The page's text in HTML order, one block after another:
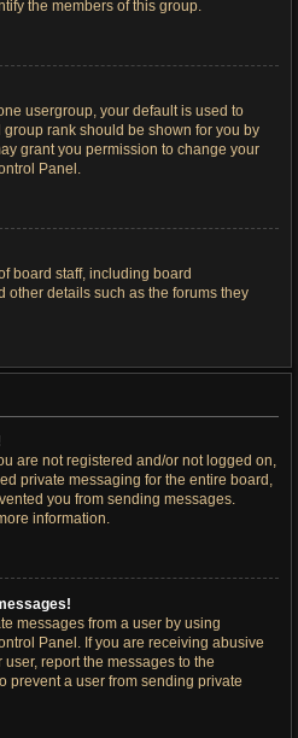
the members of this group.
usergroup, your default is used to
rank should be shown for you by
grant you permission to change your
Panel.
board staff, including board
other details such as the forums they
are not registered and/or not logged on,
private messaging for the entire board,
you from sending messages.
information.
messages from a user by using
Panel. If you are receiving abusive
report the messages to the
prevent a user from sending private